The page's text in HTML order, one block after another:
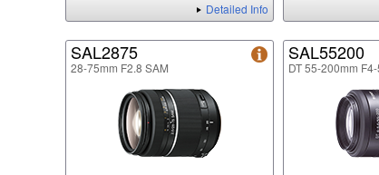
Detailed Info
SAL2875
28-75mm F2.8 SAM
SAL55200
DT 55-200mm